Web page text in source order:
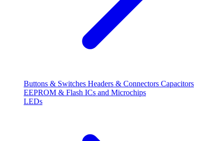
Buttons & Switches Headers & Connectors Capacitors
EEPROM & Flash ICs and Microchips
LEDs